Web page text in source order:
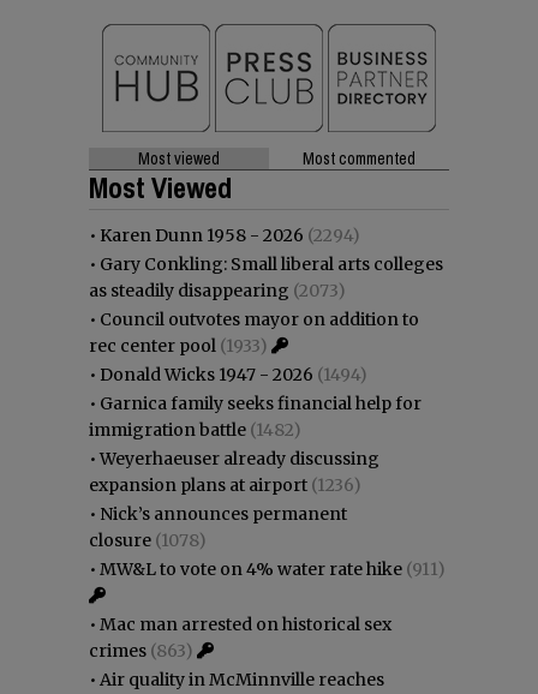
Most viewed Most commented
Most Viewed
• Karen Dunn 1958 - 2026 (2294)
• Gary Conkling: Small liberal arts colleges
as steadily disappearing (2073)
• Council outvotes mayor on addition to
rec center pool (1933)
• Donald Wicks 1947 - 2026 (1494)
• Garnica family seeks financial help for
immigration battle (1482)
•Weyerhaeuser already discussing
expansion plans at airport (1236)
• Nick’s announces permanent
closure (1078)
• MW&L to vote on 4% water rate hike (911)
• Mac man arrested on historical sex
crimes (863)
• Air quality in McMinnville reaches